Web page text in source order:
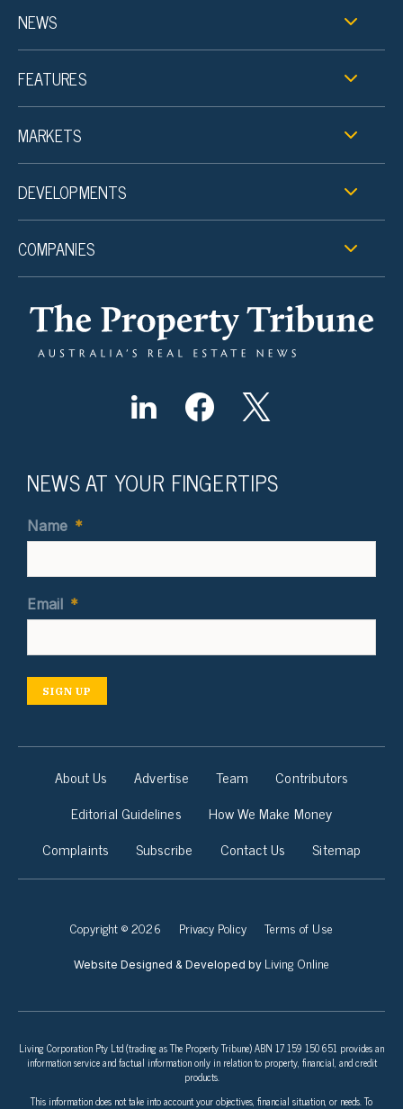
NEWS
FEATURES
MARKETS
DEVELOPMENTS
COMPANIES
NEWS AT YOUR FINGERTIPS
Name *
Email *
SIGN UP
About Us Advertise Team
Contributors
Editorial Guidelines
How We Make Money
Complaints
Subscribe Contact Us Sitemap
Copyright © 2026 Privacy Policy Terms of Use
Website Designed & Developed by Living Online
Living Corporation Pty Ltd (trading as The Property Tribune) ABN 17 159 150 651 provides an
information service and factual information only in relation to property, financial, and credit
products.
This information does not take into account your objectives, financial situation, or needs. To